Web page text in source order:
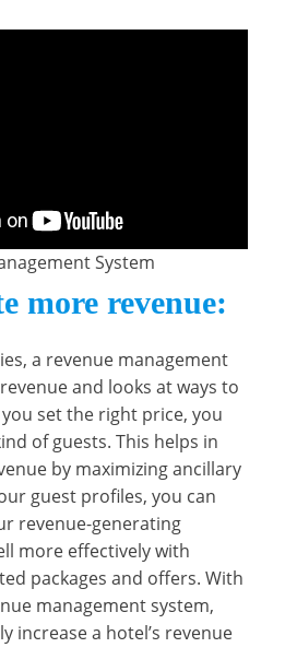
System
more revenue:
a revenue management
and looks at ways to
set the right price, you
of guests. This helps in
by maximizing ancillary
guest profiles, you can
revenue-generating
more effectively with
packages and offers. With
management system,
increase a hotel’s revenue